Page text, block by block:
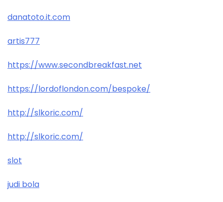
danatoto.it.com
artis777
https://www.secondbreakfast.net
https://lordoflondon.com/bespoke/
http://slkoric.com/
http://slkoric.com/
slot
judi bola